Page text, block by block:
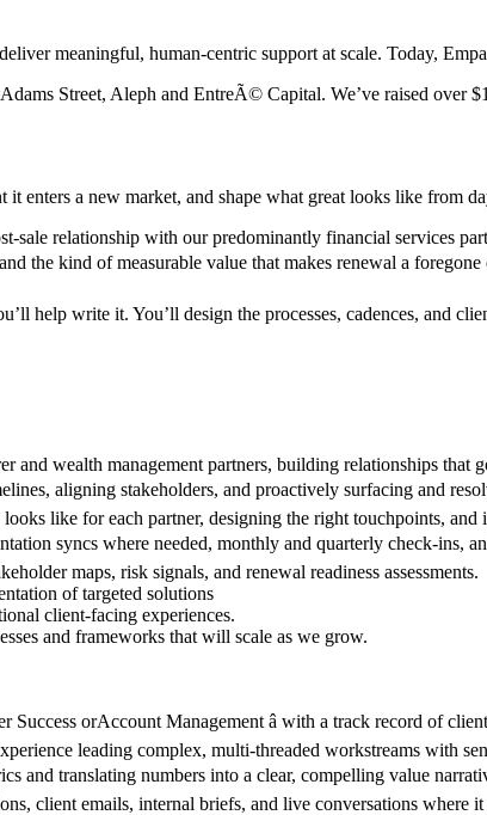
meaningful, human-centric support at scale. Today,
Street, Aleph and EntreÃ© Capital. We’ve raised over
enters a new market, and shape what great looks like from
sale relationship with our predominantly financial services
the kind of measurable value that makes renewal a
help write it. You’ll design the processes, cadences, and
wealth management partners, building relationships that
aligning stakeholders, and proactively surfacing and
like for each partner, designing the right touchpoints, and
syncs where needed, monthly and quarterly check-ins,
maps, risk signals, and renewal readiness assessments.
of targeted solutions
client-facing experiences.
and frameworks that will scale as we grow.
orAccount Management â with a track record of
leading complex, multi-threaded workstreams with
and translating numbers into a clear, compelling value
client emails, internal briefs, and live conversations where it